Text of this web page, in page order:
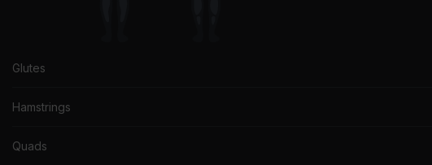
Glutes
Hamstrings
Quads